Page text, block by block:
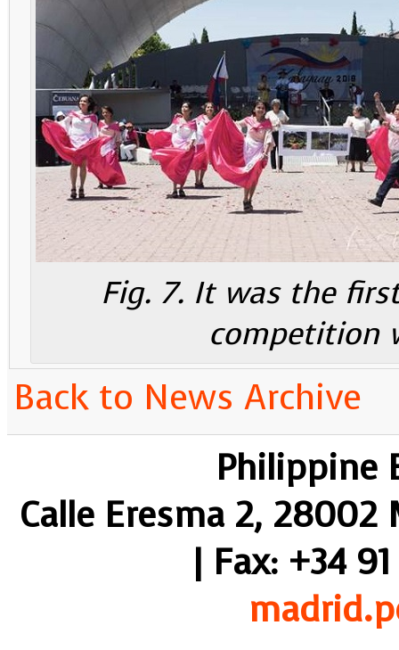
Fig. 7. It was the
competition
Back to News Archive
Philippine
Calle Eresma 2, 28002
| Fax: +34